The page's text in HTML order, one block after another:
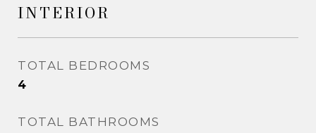
INTERIOR
TOTAL BEDROOMS
4
TOTAL BATHROOMS